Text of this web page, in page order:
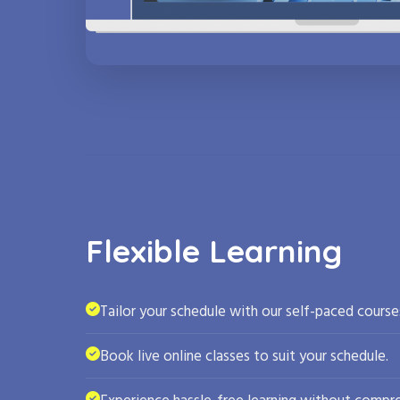
Flexible Learning
Tailor your schedule with our self-paced
Book live online classes to suit your schedule.